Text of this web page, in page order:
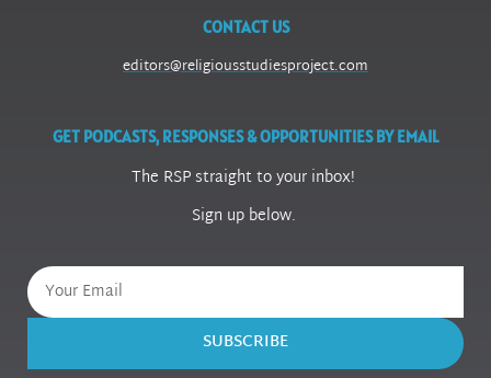
CONTACT US
editors@religiousstudiesproject.com
GET PODCASTS, RESPONSES & OPPORTUNITIES BY EMAIL
The RSP straight to your inbox!
Sign up below.
SUBSCRIBE